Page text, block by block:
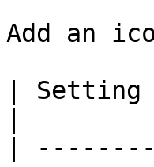
Add an
|
|